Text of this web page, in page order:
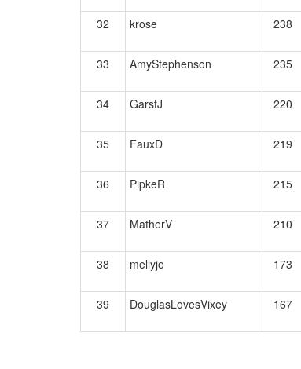
32 krose 238
33 AmyStephenson 235
34 GarstJ 220
35 FauxD 219
36
PipkeR 215
37
MatherV 210
38 mellyjo 173
39 DouglasLovesVixey 167